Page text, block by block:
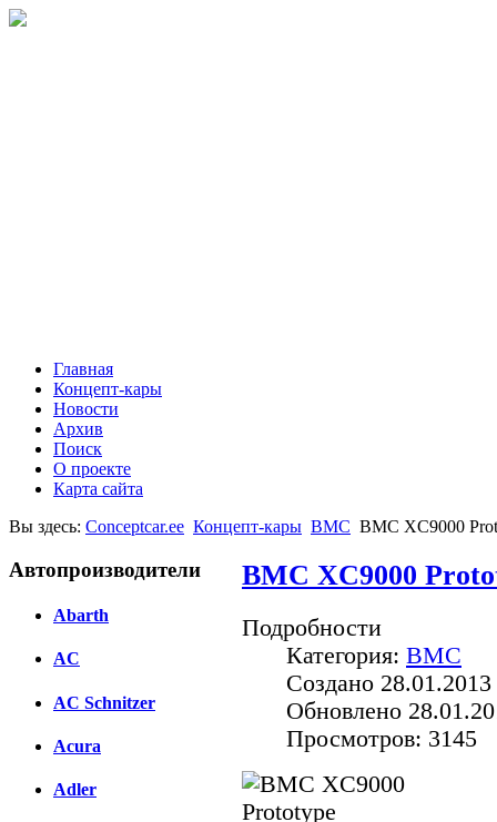
Главная
Концепт-кары
Новости
Архив
Поиск
О проекте
Карта сайта
Вы здесь: Conceptcar.ee Концепт-кары BMC BMC XC9000
Автопроизводители
Abarth
AC
AC Schnitzer
Acura
Adler
BMC XC9000
Подробности
Категория: BMC
Создано
Обновлено
Просмотров: 3145